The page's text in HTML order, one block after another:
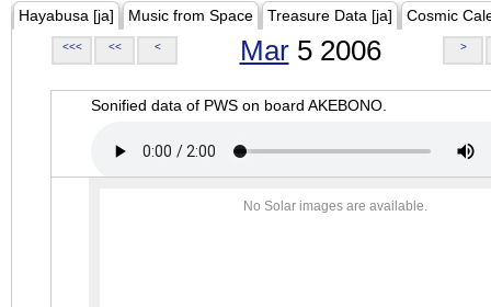
Hayabusa [ja] Music from Space Treasure Data [ja] Cosmic
<<< << < Mar5 2006 >
Sonified data of PWS on board AKEBONO.
No Solar images are available.